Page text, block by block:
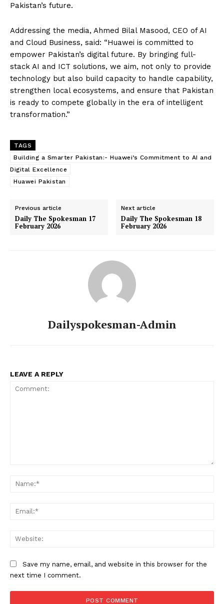
Pakistan’s future.
Addressing the media, Ahmed Bilal Masood, CEO of AI
and Cloud Business, said: “Huawei is committed to
empower Pakistan’s digital future. By bringing full-
stack AI and ICT solutions, we aim, not only to provide
technology but also build capacity to handle capability,
strengthen local ecosystems, and ensure that Pakistan
is ready to compete globally in the era of intelligent
transformation.”
TAGS
Building a Smarter Pakistan:- Huawei’s Commitment to AI and
Digital Excellence
Huawei Pakistan
Previous article
Daily The Spokesman 17
February 2026
Next article
Daily The Spokesman 18
February 2026
Dailyspokesman-Admin
LEAVE A REPLY
Save my name, email, and website in this browser for the
next time I comment.